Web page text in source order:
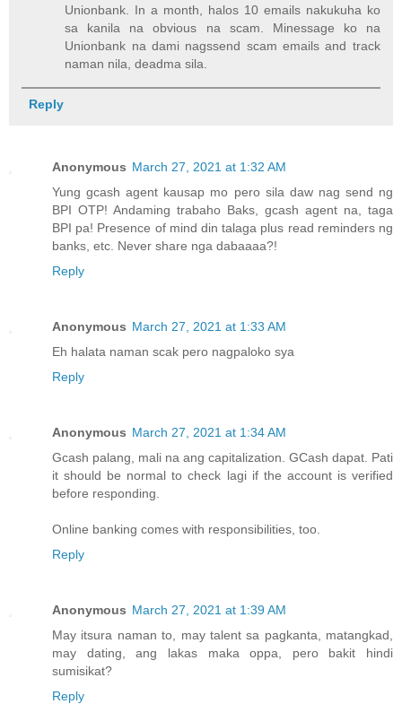
Unionbank. In a month, halos 10 emails nakukuha ko
sa kanila na obvious na scam. Minessage ko na
Unionbank na dami nagssend scam emails and track
naman nila, deadma sila.
Reply
Anonymous March 27, 2021 at 1:32 AM
Yung gcash agent kausap mo pero sila daw nag send ng
BPI OTP! Andaming trabaho Baks, gcash agent na, taga
BPI pa! Presence of mind din talaga plus read reminders ng
banks, etc. Never share nga dabaaaa?!
Reply
Anonymous March 27, 2021 at 1:33 AM
Eh halata naman scak pero nagpaloko sya
Reply
Anonymous March 27, 2021 at 1:34 AM
Gcash palang, mali na ang capitalization. GCash dapat. Pati
it should be normal to check lagi if the account is verified
before responding.
Online banking comes with responsibilities, too.
Reply
Anonymous March 27, 2021 at 1:39 AM
May itsura naman to, may talent sa pagkanta, matangkad,
may dating, ang lakas maka oppa, pero bakit hindi
sumisikat?
Reply